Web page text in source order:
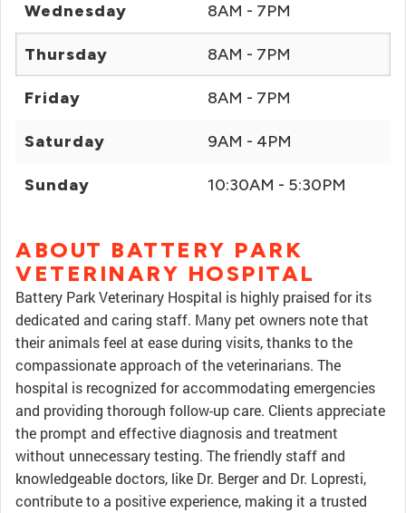
Wednesday 8AM - 7PM
Thursday 8AM - 7PM
Friday 8AM - 7PM
Saturday 9AM - 4PM
Sunday 10:30AM - 5:30PM
ABOUT BATTERY PARK
VETERINARY HOSPITAL
Battery Park Veterinary Hospital is highly praised for its
dedicated and caring staff. Many pet owners note that
their animals feel at ease during visits, thanks to the
compassionate approach of the veterinarians. The
hospital is recognized for accommodating emergencies
and providing thorough follow-up care. Clients appreciate
the prompt and effective diagnosis and treatment
without unnecessary testing. The friendly staff and
knowledgeable doctors, like Dr. Berger and Dr. Lopresti,
contribute to a positive experience, making it a trusted